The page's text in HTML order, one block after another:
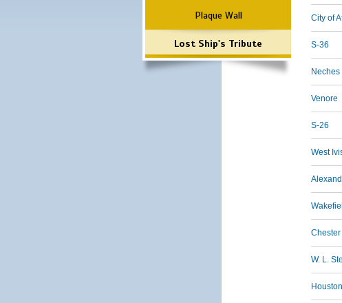
Plaque Wall
Lost Ship's Tribute
City of
S-36
Neches
Venore
S-26
West
Chester
W. L.
Houston